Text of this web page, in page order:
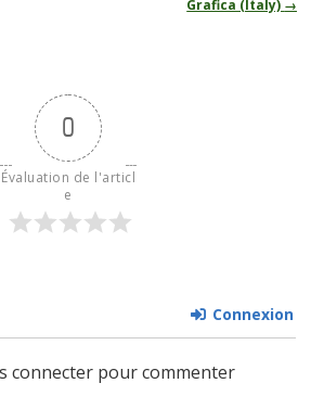
Grafica (Italy) →
0
Évaluation de l'articl
e
Connexion
connecter pour commenter